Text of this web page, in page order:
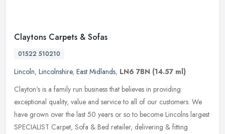
Claytons Carpets & Sofas
01522 510210
Lincoln, Lincolnshire, East Midlands, LN6 7BN (14.57 ml)
Clayton's is a family run business that believes in providing
exceptional quality, value and service to all of our customers. We
have grown over the last 50 years or so to become Lincolns largest
SPECIALIST Carpet, Sofa & Bed retailer, delivering & fitting